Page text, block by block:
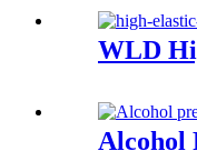
WLD
Alcohol